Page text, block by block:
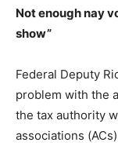
Not enough nay
show”
Federal Deputy
problem with the
the tax authority
associations